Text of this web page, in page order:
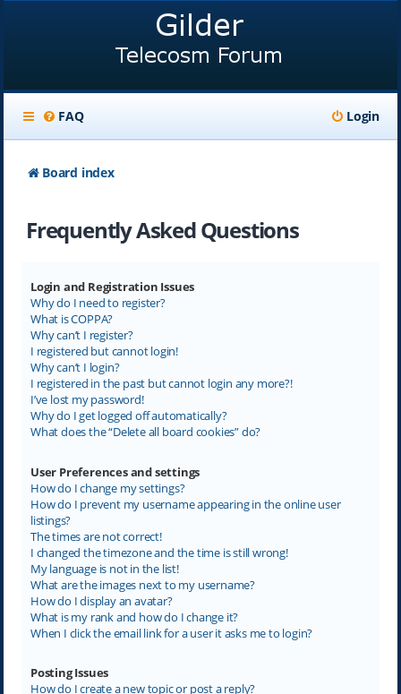
FAQ Login
Board index
Frequently Asked Questions
Login and Registration Issues
Why do I need to register?
What is COPPA?
Why can’t I register?
I registered but cannot login!
Why can’t I login?
I registered in the past but cannot login any more?!
I’ve lost my password!
Why do I get logged off automatically?
What does the “Delete all board cookies” do?
User Preferences and settings
How do I change my settings?
How do I prevent my username appearing in the online user
listings?
The times are not correct!
I changed the timezone and the time is still wrong!
My language is not in the list!
What are the images next to my username?
How do I display an avatar?
What is my rank and how do I change it?
When I click the email link for a user it asks me to login?
Posting Issues
How do I create a new topic or post a reply?